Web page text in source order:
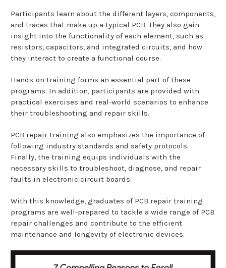
Participants learn about the different layers, components,
and traces that make up a typical PCB. They also gain
insight into the functionality of each element, such as
resistors, capacitors, and integrated circuits, and how
they interact to create a functional course.
Hands-on training forms an essential part of these
programs. In addition, participants are provided with
practical exercises and real-world scenarios to enhance
their troubleshooting and repair skills.
PCB repair training also emphasizes the importance of
following industry standards and safety protocols.
Finally, the training equips individuals with the
necessary skills to troubleshoot, diagnose, and repair
faults in electronic circuit boards.
With this knowledge, graduates of PCB repair training
programs are well-prepared to tackle a wide range of PCB
repair challenges and contribute to the efficient
maintenance and longevity of electronic devices.